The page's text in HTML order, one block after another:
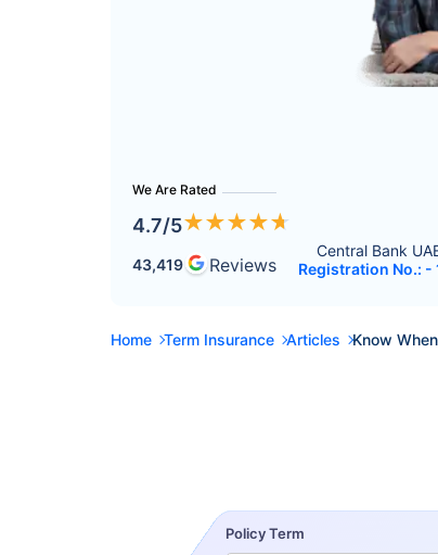
We Are Rated
4.7/5★★★★★
43,419 Reviews
Central Bank
Registration No.: -
Home Term Insurance Articles Know
Policy Term